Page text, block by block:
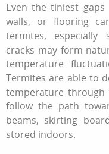
Even the tiniest
walls, or flooring
termites, especially
cracks may form
temperature
Termites are able to
temperature through
follow the path
beams, skirting
stored indoors.